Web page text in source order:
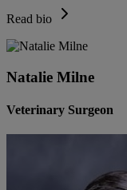
Read bio
Natalie Milne
Veterinary Surgeon